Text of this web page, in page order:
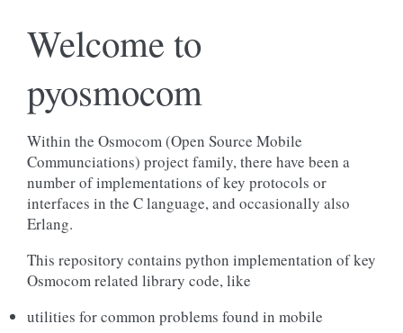
Welcome to
pyosmocom
Within the Osmocom (Open Source Mobile
Communciations) project family, there have been a
number of implementations of key protocols or
interfaces in the C language, and occasionally also
Erlang.
This repository contains python implementation of key
Osmocom related library code, like
utilities for common problems found in mobile